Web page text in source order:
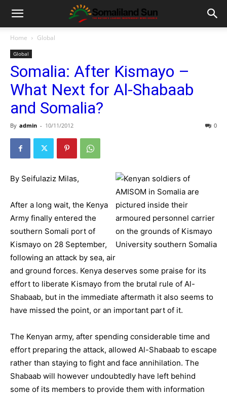
Home Global
Global
Somalia: After Kismayo –
What Next for Al-Shabaab
and Somalia?
By admin - 10/11/2012 0
By Seifulaziz Milas,
After a long wait, the Kenya
Army finally entered the
southern Somali port of
Kismayo on 28 September,
following an attack by sea, air
and ground forces. Kenya deserves some praise for its
effort to liberate Kismayo from the brutal rule of Al-
Shabaab, but in the immediate aftermath it also seems to
have missed the point, or an important part of it.
The Kenyan army, after spending considerable time and
effort preparing the attack, allowed Al-Shabaab to escape
rather than staying to fight and face annihilation. The
Shabaab will however undoubtedly have left behind
some of its members to provide them with information